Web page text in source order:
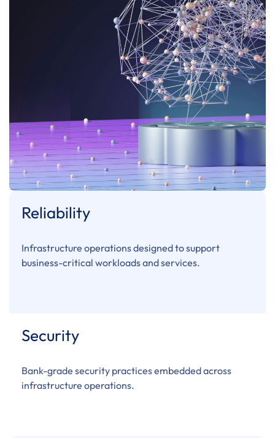
Reliability
Infrastructure operations designed to support
business-critical workloads and services.
Security
Bank-grade security practices embedded across
infrastructure operations.